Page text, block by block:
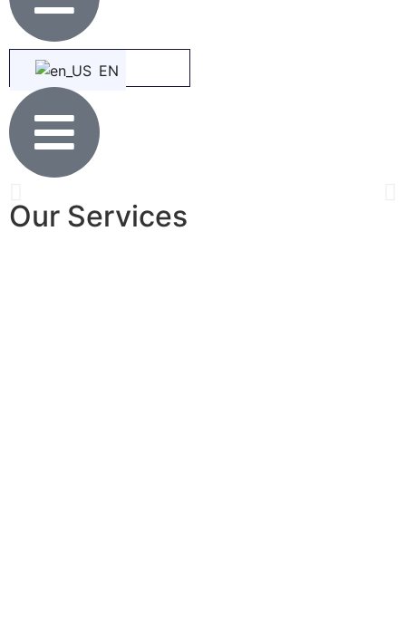
EN
THE EMPIRE PARADISE CHRISTIAN
Our Services